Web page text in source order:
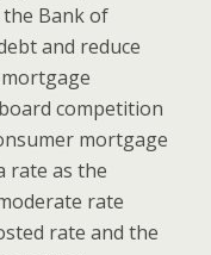
Bank of
and reduce
competition
mortgage
rate as the
rate
rate and the